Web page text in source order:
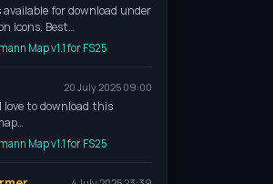
available for download under
icons. Best…
Map v1.1 for FS25
20 July 2025 09:00
love to download this
Map v1.1 for FS25